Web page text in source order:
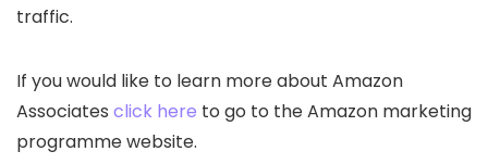
traffic.
If you would like to learn more about Amazon
Associates click here to go to the Amazon marketing
programme website.